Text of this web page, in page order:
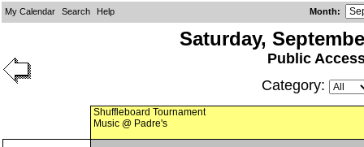
My Calendar Search Help Month:
Saturday,
Public
Category:
Shuffleboard Tournament
Music @ Padre's